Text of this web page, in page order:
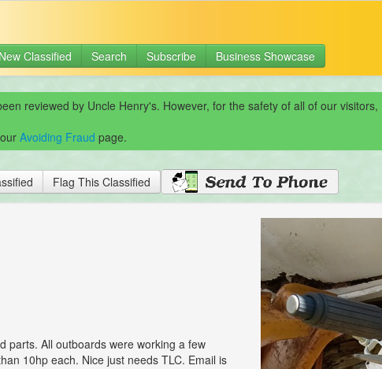
New Classified Search Subscribe Business Showcase
reviewed by Uncle Henry's. However, for the safety of all of our
Avoiding Fraud page.
Flag This Classified
parts. All outboards were working a few
10hp each. Nice just needs TLC. Email is